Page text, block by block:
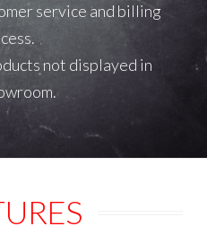
service and billing
not displayed in